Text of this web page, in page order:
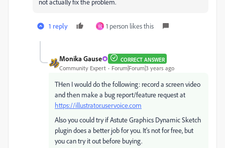
not actually fix the problem.
1 reply 이 1 person likes this
Monika Gause CORRECT ANSWER
Community Expert Forum|Forum|3 years ago
THen I would do the following: record a screen video
and then make a bug report/feature request at
https://illustrator.uservoice.com
Also you could try if Astute Graphics Dynamic Sketch
plugin does a better job for you. It's not for free, but
you can try it out before buying.